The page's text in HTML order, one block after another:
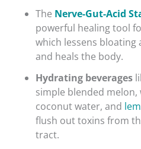
The Nerve-Gut-Acid
powerful healing tool
which lessens bloating
and heals the body.
Hydrating beverages
simple blended
coconut water, and
flush out toxins from
tract.